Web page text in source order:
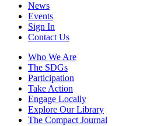
News
Events
Sign In
Contact Us
Who We Are
The SDGs
Participation
Take Action
Engage Locally
Explore Our Library
The Compact Journal